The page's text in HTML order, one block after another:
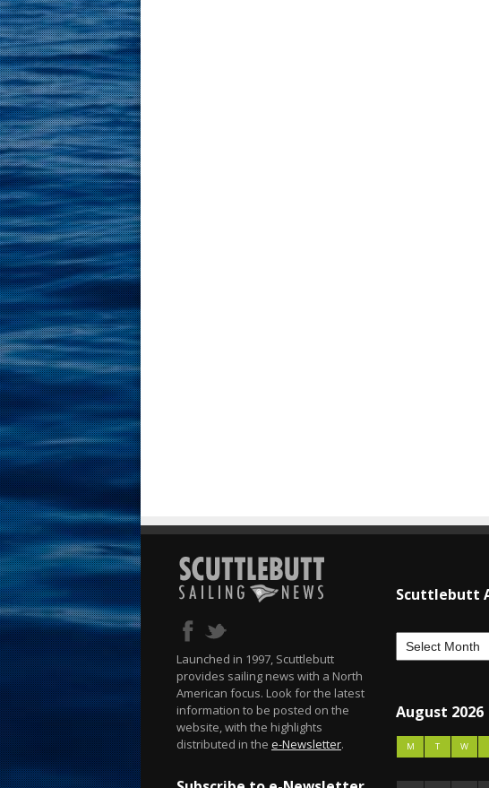
Launched in 1997, Scuttlebutt
provides sailing news with a North
American focus. Look for the latest
information to be posted on the
website, with the highlights
distributed in the e-Newsletter.
Scuttlebutt
August 2026
M T W